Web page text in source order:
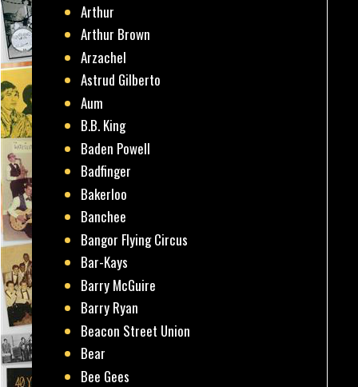
Arthur
Arthur Brown
Arzachel
Astrud Gilberto
Aum
B.B. King
Baden Powell
Badfinger
Bakerloo
Banchee
Bangor Flying Circus
Bar-Kays
Barry McGuire
Barry Ryan
Beacon Street Union
Bear
Bee Gees